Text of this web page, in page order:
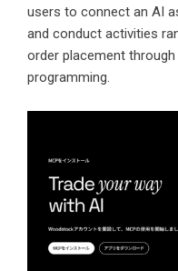
users to connect an AI
and conduct activities
order placement
programming.